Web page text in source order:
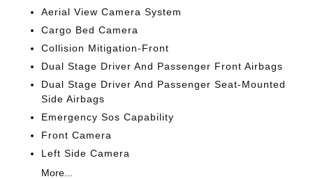
Aerial View Camera System
Cargo Bed Camera
Collision Mitigation-Front
Dual Stage Driver And Passenger Front Airbags
Dual Stage Driver And Passenger Seat-Mounted
Side Airbags
Emergency Sos Capability
Front Camera
Left Side Camera
More...